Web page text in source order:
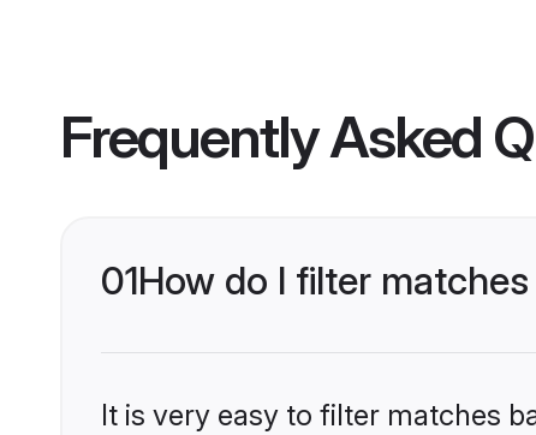
Frequently Asked
01How do I filter
It is very easy to filter matches